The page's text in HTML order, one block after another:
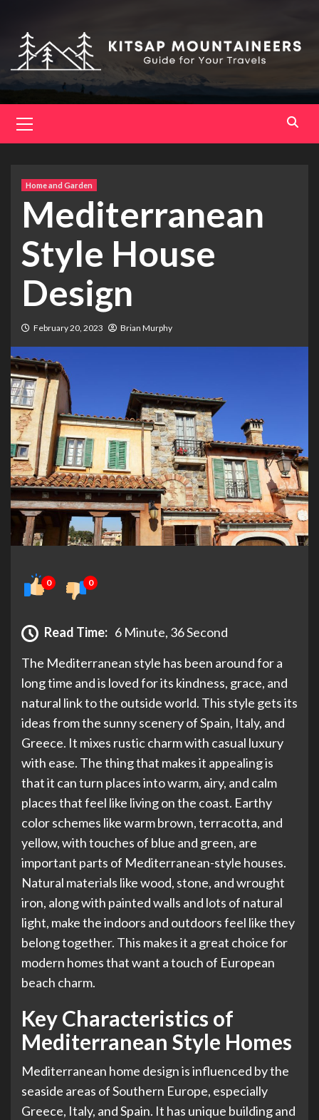
content
Menu
Home and Garden
Mediterranean
Style House
Design
February 20, 2023 Brian Murphy
0 0
Read Time: 6 Minute, 36 Second
The Mediterranean style has been around for a
long time and is loved for its kindness, grace, and
natural link to the outside world. This style gets its
ideas from the sunny scenery of Spain, Italy, and
Greece. It mixes rustic charm with casual luxury
with ease. The thing that makes it appealing is
that it can turn places into warm, airy, and calm
places that feel like living on the coast. Earthy
color schemes like warm brown, terracotta, and
yellow, with touches of blue and green, are
important parts of Mediterranean-style houses.
Natural materials like wood, stone, and wrought
iron, along with painted walls and lots of natural
light, make the indoors and outdoors feel like they
belong together. This makes it a great choice for
modern homes that want a touch of European
beach charm.
Key Characteristics of
Mediterranean Style Homes
Mediterranean home design is influenced by the
seaside areas of Southern Europe, especially
Greece, Italy, and Spain. It has unique building and